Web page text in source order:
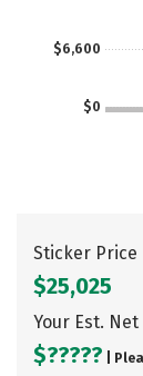
$0
$6,600
Sticker Price
$25,025
Your Est. Net
$????? |